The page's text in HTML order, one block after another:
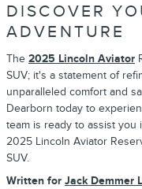
DISCOVER
ADVENTURE
The 2025 Lincoln Aviator
SUV; it's a statement of
unparalleled comfort and
Dearborn today to
team is ready to assist
2025 Lincoln Aviator
SUV.
Written for Jack Demmer